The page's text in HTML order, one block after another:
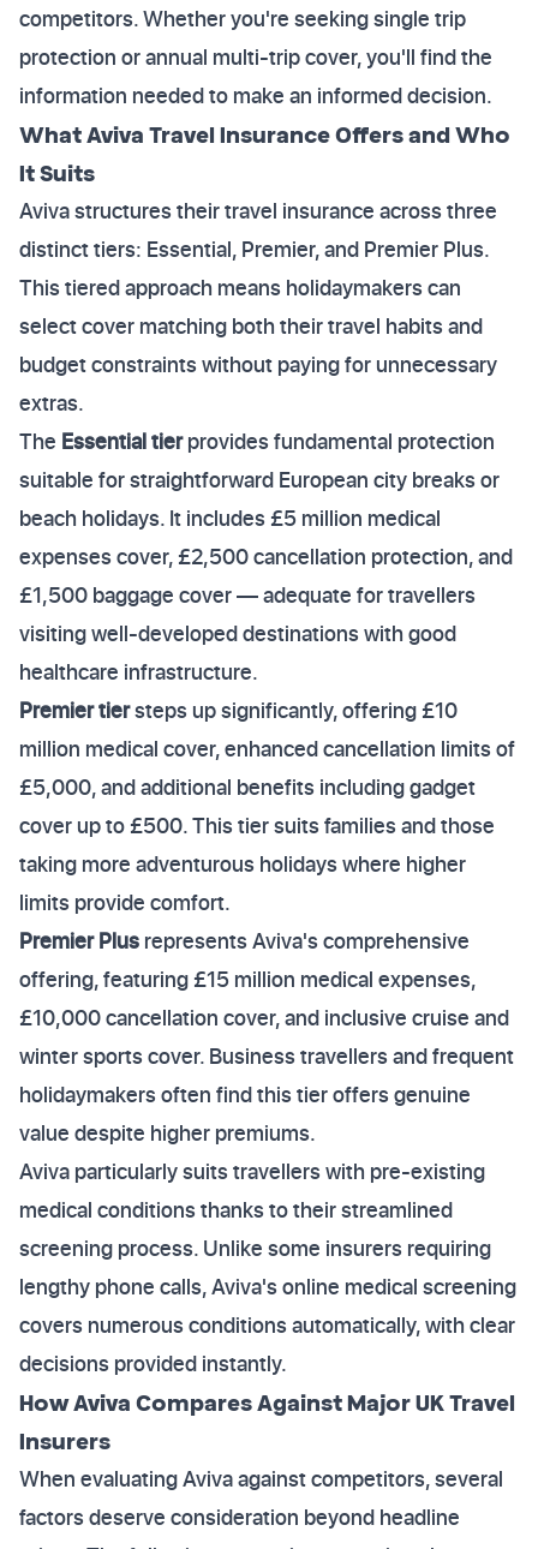
competitors. Whether you're seeking single trip
protection or annual multi-trip cover, you'll find the
information needed to make an informed decision.
What Aviva Travel Insurance Offers and Who
It Suits
Aviva structures their travel insurance across three
distinct tiers: Essential, Premier, and Premier Plus.
This tiered approach means holidaymakers can
select cover matching both their travel habits and
budget constraints without paying for unnecessary
extras.
The Essential tierprovides fundamental protection
suitable for straightforward European city breaks or
beach holidays. It includes £5 million medical
expenses cover, £2,500 cancellation protection, and
£1,500 baggage cover — adequate for travellers
visiting well-developed destinations with good
healthcare infrastructure.
Premier tiersteps up significantly, offering £10
million medical cover, enhanced cancellation limits of
£5,000, and additional benefits including gadget
cover up to £500. This tier suits families and those
taking more adventurous holidays where higher
limits provide comfort.
Premier Plus represents Aviva's comprehensive
offering, featuring £15 million medical expenses,
£10,000 cancellation cover, and inclusive cruise and
winter sports cover. Business travellers and frequent
holidaymakers often find this tier offers genuine
value despite higher premiums.
Aviva particularly suits travellers with pre-existing
medical conditions thanks to their streamlined
screening process. Unlike some insurers requiring
lengthy phone calls, Aviva's online medical screening
covers numerous conditions automatically, with clear
decisions provided instantly.
How Aviva Compares Against Major UK Travel
Insurers
When evaluating Aviva against competitors, several
factors deserve consideration beyond headline